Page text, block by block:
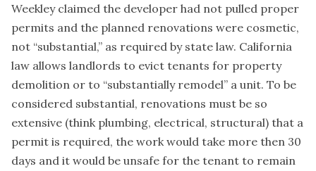
Weekley claimed the developer had not pulled proper
permits and the planned renovations were cosmetic,
not “substantial,” as required by state law. California
law allows landlords to evict tenants for property
demolition or to “substantially remodel” a unit. To be
considered substantial, renovations must be so
extensive (think plumbing, electrical, structural) that a
permit is required, the work would take more then 30
days and it would be unsafe for the tenant to remain